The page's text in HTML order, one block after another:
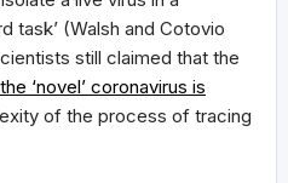
task’ (Walsh and Cotovio
still claimed that the
‘novel’ coronavirus is
of the process of tracing